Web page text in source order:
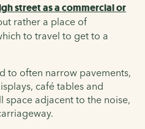
street as a commercial or
rather a place of
to travel to get to a
to often narrow pavements,
café tables and
space adjacent to the noise,